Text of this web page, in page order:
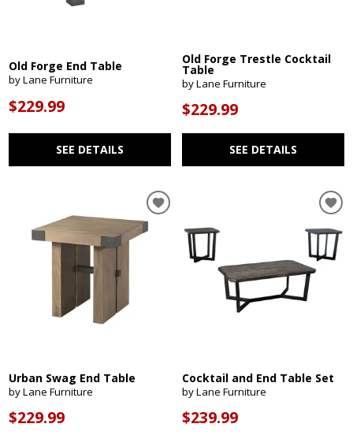
Old Forge End Table
by Lane Furniture
$229.99
SEE DETAILS
Old Forge Trestle Cocktail
Table
by Lane Furniture
$229.99
SEE DETAILS
Urban Swag End Table
by Lane Furniture
$229.99
Cocktail and End Table Set
by Lane Furniture
$239.99